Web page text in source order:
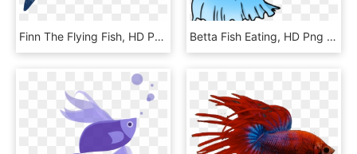
Finn The Flying Fish, HD Png Download Betta Fish Eating, HD Png Download